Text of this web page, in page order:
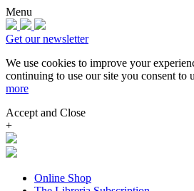
Menu
Get our newsletter
We use cookies to improve your
continuing to use our site you consent to
more
Accept and Close
+
Online Shop